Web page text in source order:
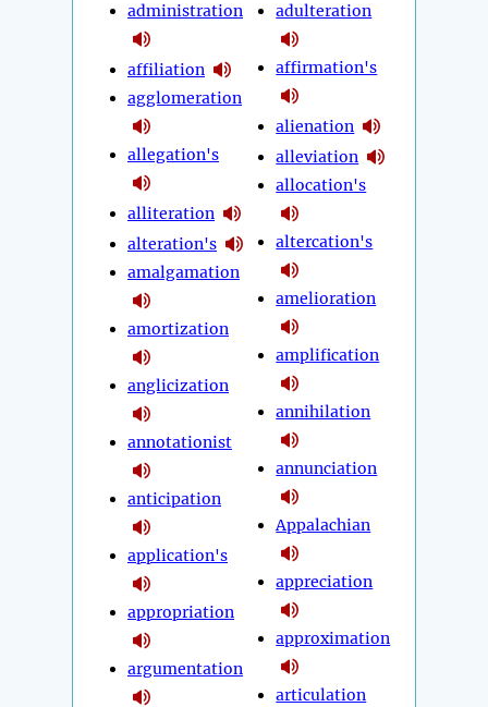
administration
affiliation
agglomeration
allegation's
alliteration
alteration's
amalgamation
amortization
anglicization
annotationist
anticipation
application's
appropriation
argumentation
adulteration
affirmation's
alienation
alleviation
allocation's
altercation's
amelioration
amplification
annihilation
annunciation
Appalachian
appreciation
approximation
articulation